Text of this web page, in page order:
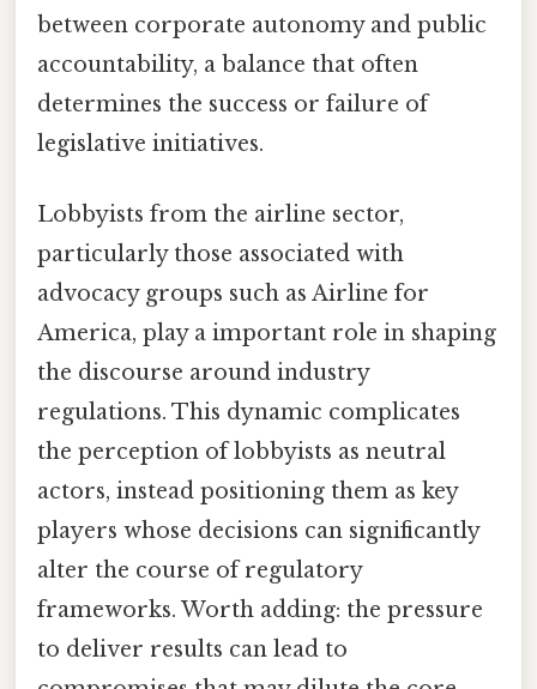
between corporate autonomy and public
accountability, a balance that often
determines the success or failure of
legislative initiatives.
Lobbyists from the airline sector,
particularly those associated with
advocacy groups such as Airline for
America, play a important role in shaping
the discourse around industry
regulations. This dynamic complicates
the perception of lobbyists as neutral
actors, instead positioning them as key
players whose decisions can significantly
alter the course of regulatory
frameworks. Worth adding: the pressure
to deliver results can lead to